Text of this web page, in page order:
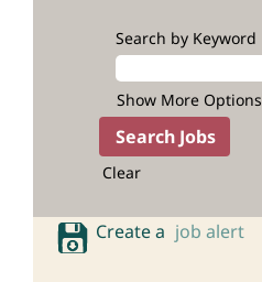
Search by Keyword
Show More Options
Clear
Create a job alert